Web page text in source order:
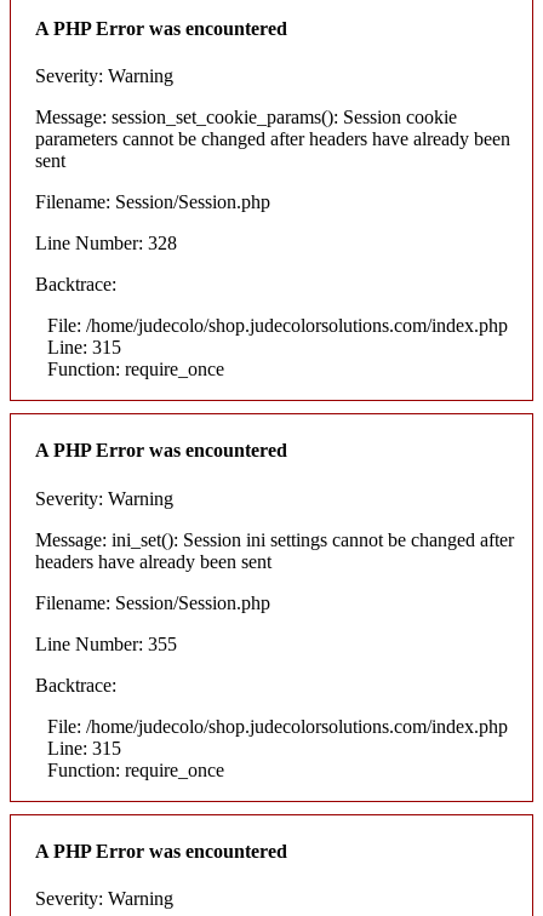
A PHP Error was encountered
Severity: Warning
Message: session_set_cookie_params(): Session cookie
parameters cannot be changed after headers have already been
sent
Filename: Session/Session.php
Line Number: 328
Backtrace:
File: /home/judecolo/shop.judecolorsolutions.com/index.php
Line: 315
Function: require_once
A PHP Error was encountered
Severity: Warning
Message: ini_set(): Session ini settings cannot be changed after
headers have already been sent
Filename: Session/Session.php
Line Number: 355
Backtrace:
File: /home/judecolo/shop.judecolorsolutions.com/index.php
Line: 315
Function: require_once
A PHP Error was encountered
Severity: Warning